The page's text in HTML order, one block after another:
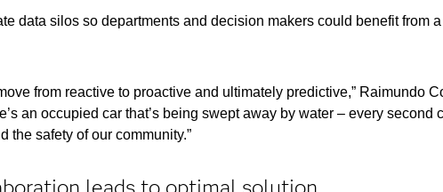
data silos so departments and decision makers could benefit from
from reactive to proactive and ultimately predictive,” Raimundo
an occupied car that’s being swept away by water – every second
the safety of our community.”